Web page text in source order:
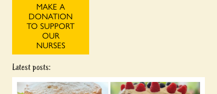
MAKE A
DONATION
TO SUPPORT
OUR
NURSES
Latest posts: